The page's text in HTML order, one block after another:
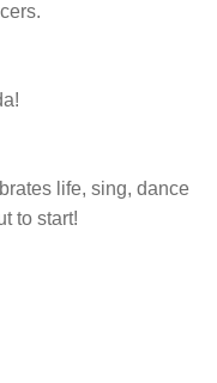
life, sing, dance
to start!